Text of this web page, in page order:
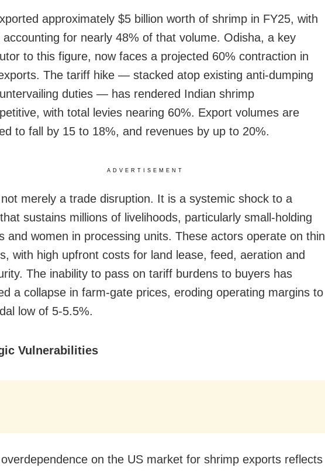
approximately $5 billion worth of shrimp in FY25, with
accounting for nearly 48% of that volume. Odisha, a key
to this figure, now faces a projected 60% contraction in
The tariff hike — stacked atop existing anti-dumping
duties — has rendered Indian shrimp
with total levies nearing 60%. Export volumes are
to fall by 15 to 18%, and revenues by up to 20%.
ADVERTISEMENT
merely a trade disruption. It is a systemic shock to a
sustains millions of livelihoods, particularly small-holding
and women in processing units. These actors operate on thin
with high upfront costs for land lease, feed, aeration and
The inability to pass on tariff burdens to buyers has
a collapse in farm-gate prices, eroding operating margins to
low of 5-5.5%.
Vulnerabilities
overdependence on the US market for shrimp exports reflects